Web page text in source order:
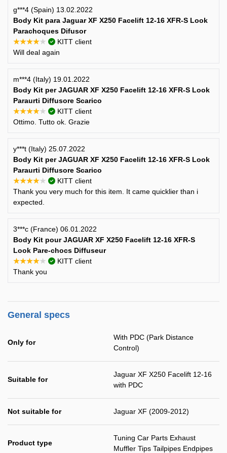
g***4 (Spain) 13.02.2022
Body Kit para Jaguar XF X250 Facelift 12-16 XFR-S Look
Parachoques Difusor
★★★★★
KITT client
Will deal again
m***4 (Italy) 19.01.2022
Body Kit per JAGUAR XF X250 Facelift 12-16 XFR-S Look
Paraurti Diffusore Scarico
★★★★★
KITT client
Ottimo. Tutto ok. Grazie
y***t (Italy) 25.07.2022
Body Kit per JAGUAR XF X250 Facelift 12-16 XFR-S Look
Paraurti Diffusore Scarico
★★★★★
KITT client
Thank you very much for this item. It came quicklier than i
expected.
3***c (France) 06.01.2022
Body Kit pour JAGUAR XF X250 Facelift 12-16 XFR-S
Look Pare-chocs Diffuseur
★★★★★
KITT client
Thank you
General specs
Only for
With PDC (Park Distance
Control)
Suitable for
Jaguar XF X250 Facelift 12-16
with PDC
Not suitable for Jaguar XF (2009-2012)
Product type
Tuning Car Parts Exhaust
Muffler Tips Tailpipes Endpipes